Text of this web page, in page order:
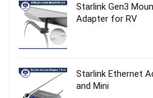
Starlink Gen3
Adapter for RV
Starlink Ethernet
and Mini